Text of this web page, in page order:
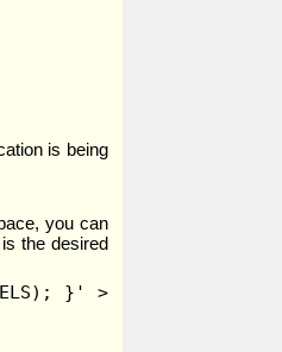
is being
you can
is the desired
}' >